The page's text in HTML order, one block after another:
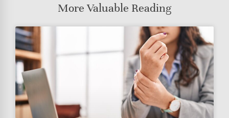
More Valuable Reading